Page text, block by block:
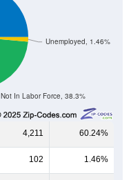
Not In Labor Force, 38.3%
Unemployed, 1.46%
4,211 60.24%
102 1.46%